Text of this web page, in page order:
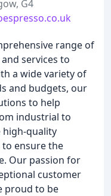
G4
range of
services to
a wide variety of
and budgets, our
to help
industrial to
high-quality
ensure the
Our passion for
customer
proud to be